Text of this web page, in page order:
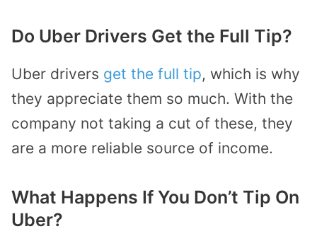
Do Uber Drivers Get the Full Tip?
Uber drivers get the full tip, which is why
they appreciate them so much. With the
company not taking a cut of these, they
are a more reliable source of income.
What Happens If You Don’t Tip On
Uber?